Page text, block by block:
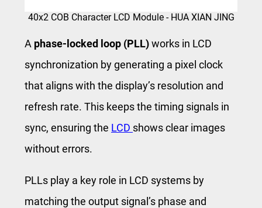
40x2 COB Character LCD Module - HUA XIAN JING
A phase-locked loop (PLL)works in LCD
synchronization by generating a pixel clock
that aligns with the display’s resolution and
refresh rate. This keeps the timing signals in
sync, ensuring the LCD shows clear images
without errors.
PLLs play a key role in LCD systems by
matching the output signal’s phase and